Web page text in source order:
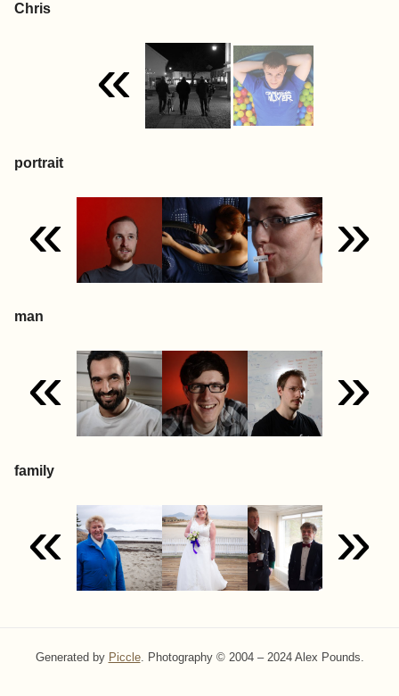
Chris
«
portrait
« »
man
« »
family
« »
Generated by Piccle. Photography © 2004 – 2024 Alex Pounds.